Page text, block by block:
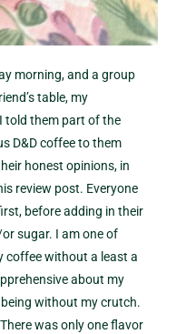
morning, and a group
table, my
told them part of the
D&D coffee to them
honest opinions, in
review post. Everyone
before adding in their
sugar. I am one of
coffee without a least a
about my
without my crutch.
was only one flavor